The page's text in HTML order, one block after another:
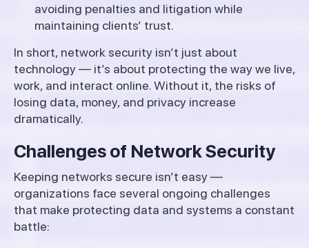
avoiding penalties and litigation while
maintaining clients’ trust.
In short, network security isn’t just about
technology — it’s about protecting the way we live,
work, and interact online. Without it, the risks of
losing data, money, and privacy increase
dramatically.
Challenges of Network Security
Keeping networks secure isn’t easy —
organizations face several ongoing challenges
that make protecting data and systems a constant
battle: